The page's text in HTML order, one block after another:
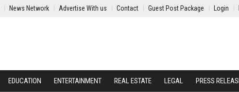
News Network Advertise With us Contact Guest Post Package Login
EDUCATION ENTERTAINMENT REAL ESTATE LEGAL PRESS